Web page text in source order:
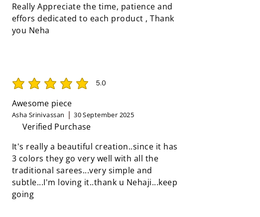
Really Appreciate the time, patience and
effors dedicated to each product , Thank
you Neha
5.0
average rating is 5 out of 5
Awesome piece
Asha Srinivassan 30 September 2025
Verified Purchase
It's really a beautiful creation..since it has
3 colors they go very well with all the
traditional sarees...very simple and
subtle...I'm loving it..thank u Nehaji...keep
going